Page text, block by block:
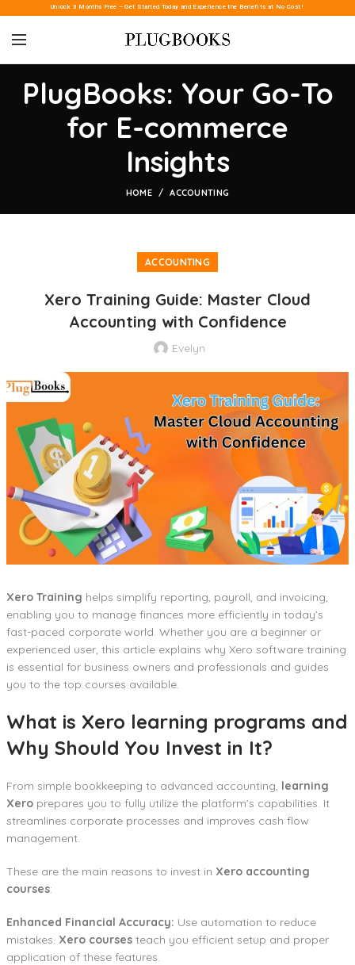
Unlock 3 Months Free – Get Started Today and Experience the Benefits at No Cost!
PlugBooks: Your Go-To
for E-commerce
Insights
HOME ACCOUNTING
ACCOUNTING
Xero Training Guide: Master Cloud
Accounting with Confidence
Evelyn
Xero Training helps simplify reporting, payroll, and invoicing,
enabling you to manage finances more efficiently in today’s
fast-paced corporate world. Whether you are a beginner or
experienced user, this article explains why Xero software training
is essential for business owners and professionals and guides
you to the top courses available.
What is Xero learning programs and
Why Should You Invest in It?
From simple bookkeeping to advanced accounting, learning
Xero prepares you to fully utilize the platform’s capabilities. It
streamlines corporate processes and improves cash flow
management.
These are the main reasons to invest in Xero accounting
courses:
Enhanced Financial Accuracy: Use automation to reduce
mistakes. Xero courses teach you efficient setup and proper
application of these features.